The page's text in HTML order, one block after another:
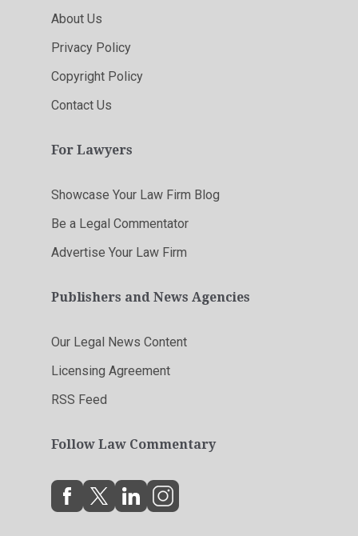
About Us
Privacy Policy
Copyright Policy
Contact Us
For Lawyers
Showcase Your Law Firm Blog
Be a Legal Commentator
Advertise Your Law Firm
Publishers and News Agencies
Our Legal News Content
Licensing Agreement
RSS Feed
Follow Law Commentary